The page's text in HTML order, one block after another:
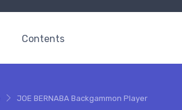
Contents
JOE BERNABA Backgammon Player